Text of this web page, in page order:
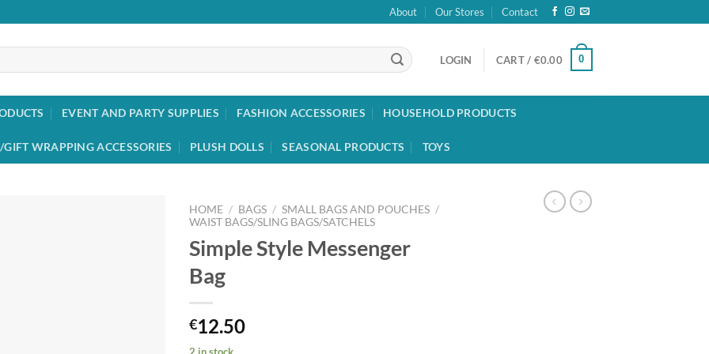
About Our Stores Contact
LOGIN CART / €0.00 0
EVENT AND PARTY SUPPLIES FASHION ACCESSORIES HOUSEHOLD PRODUCTS
WRAPPING ACCESSORIES PLUSH DOLLS SEASONAL PRODUCTS TOYS
HOME / BAGS / SMALL BAGS AND POUCHES /
WAIST BAGS/SLING BAGS/SATCHELS
Simple Style Messenger
Bag
€12.50
2 in stock